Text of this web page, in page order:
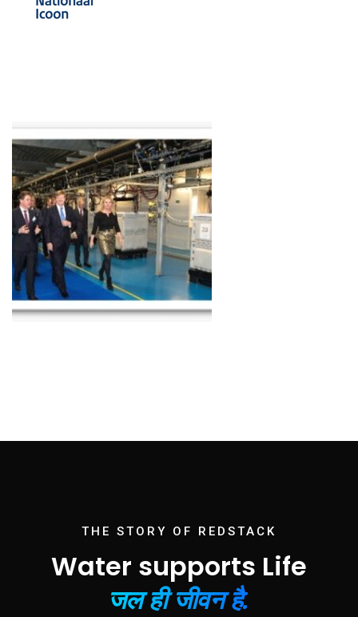
THE STORY OF REDSTACK
Water supports Life
जल ही जीवन है.